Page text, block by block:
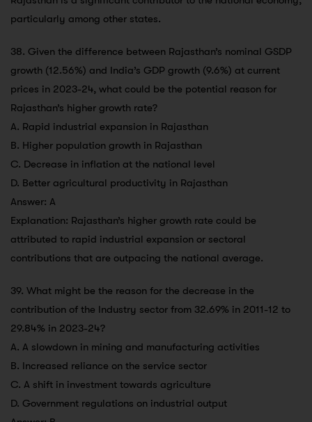
particularly among other states.
38. Given the difference between Rajasthan’s nominal GSDP
growth (12.56%) and India’s GDP growth (9.6%) at current
prices in 2023-24, what could be the potential reason for
Rajasthan’s higher growth rate?
A. Rapid industrial expansion in Rajasthan
B. Higher population growth in Rajasthan
C. Decrease in inflation at the national level
D. Better agricultural productivity in Rajasthan
Answer: A
Explanation: Rajasthan’s higher growth rate could be
attributed to rapid industrial expansion or sectoral
contributions that are outpacing the national average.
39. What might be the reason for the decrease in the
contribution of the Industry sector from 32.69% in 2011-12 to
29.84% in 2023-24?
A. A slowdown in mining and manufacturing activities
B. Increased reliance on the service sector
C. A shift in investment towards agriculture
D. Government regulations on industrial output